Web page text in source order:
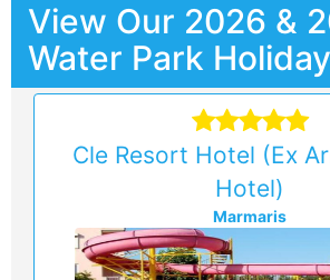
View Our 2026 &
Water Park
Cle Resort Hotel (Ex
Hotel)
Marmaris